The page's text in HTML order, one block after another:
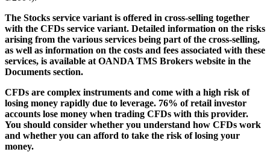
The Stocks service variant is offered in cross-selling together
with the CFDs service variant. Detailed information on the risks
arising from the various services being part of the cross-selling,
as well as information on the costs and fees associated with these
services, is available at OANDA TMS Brokers website in the
Documents section.
CFDs are complex instruments and come with a high risk of
losing money rapidly due to leverage. 76% of retail investor
accounts lose money when trading CFDs with this provider.
You should consider whether you understand how CFDs work
and whether you can afford to take the risk of losing your
money.